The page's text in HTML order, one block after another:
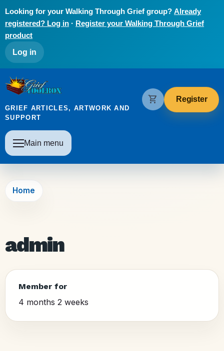
Looking for your Walking Through Grief group? Already
registered? Log in · Register your Walking Through Grief
product
User account menu
Log in
The Grief Toolbox
GRIEF ARTICLES, ARTWORK AND
SUPPORT
Main navigation
Main menu
shopping_cart Register
Home
admin
Member for
4 months 2 weeks